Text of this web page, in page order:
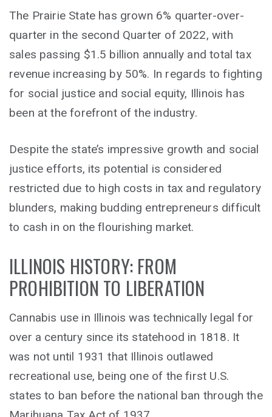
The Prairie State has grown 6% quarter-over-
quarter in the second Quarter of 2022, with
sales passing $1.5 billion annually and total tax
revenue increasing by 50%. In regards to fighting
for social justice and social equity, Illinois has
been at the forefront of the industry.
Despite the state’s impressive growth and social
justice efforts, its potential is considered
restricted due to high costs in tax and regulatory
blunders, making budding entrepreneurs difficult
to cash in on the flourishing market.
ILLINOIS HISTORY: FROM
PROHIBITION TO LIBERATION
Cannabis use in Illinois was technically legal for
over a century since its statehood in 1818. It
was not until 1931 that Illinois outlawed
recreational use, being one of the first U.S.
states to ban before the national ban through the